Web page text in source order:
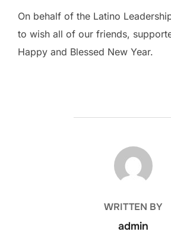
On behalf of the Latino
to wish all of our friends,
Happy and Blessed New Year.
POST AUTHOR
WRITTEN BY
admin